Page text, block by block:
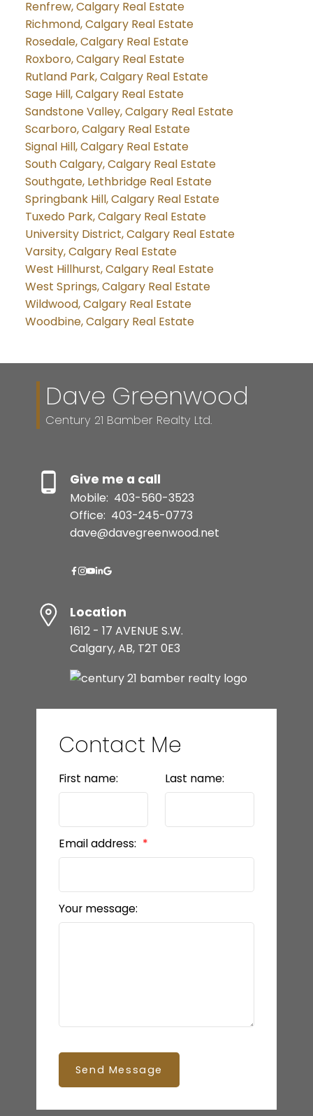
Renfrew, Calgary Real Estate
Richmond, Calgary Real Estate
Rosedale, Calgary Real Estate
Roxboro, Calgary Real Estate
Rutland Park, Calgary Real Estate
Sage Hill, Calgary Real Estate
Sandstone Valley, Calgary Real Estate
Scarboro, Calgary Real Estate
Signal Hill, Calgary Real Estate
South Calgary, Calgary Real Estate
Southgate, Lethbridge Real Estate
Springbank Hill, Calgary Real Estate
Tuxedo Park, Calgary Real Estate
University District, Calgary Real Estate
Varsity, Calgary Real Estate
West Hillhurst, Calgary Real Estate
West Springs, Calgary Real Estate
Wildwood, Calgary Real Estate
Woodbine, Calgary Real Estate
Dave Greenwood
Century 21 Bamber Realty Ltd.
Give me a call
Mobile: 403-560-3523
Office: 403-245-0773
dave@davegreenwood.net
Location
1612 - 17 AVENUE S.W.
Calgary, AB, T2T 0E3
Contact Me
First name: Last name:
Email address:
Your message:
Send Message